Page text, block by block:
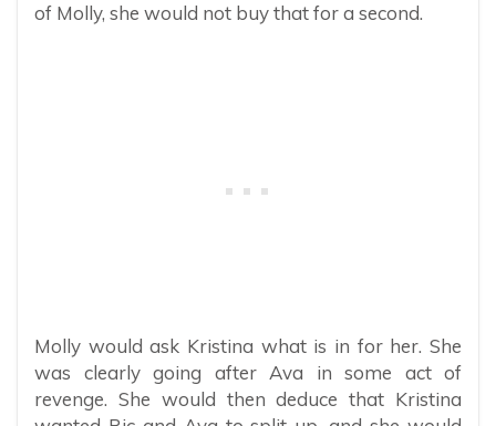
of Molly, she would not buy that for a second.
Molly would ask Kristina what is in for her. She
was clearly going after Ava in some act of
revenge. She would then deduce that Kristina